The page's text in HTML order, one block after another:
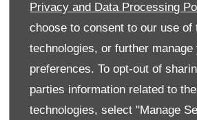
Privacy and Data Processing
choose to consent to our use of
technologies, or further manage
preferences. To opt-out of
parties information related to
technologies, select "Manage
View our range of Motability